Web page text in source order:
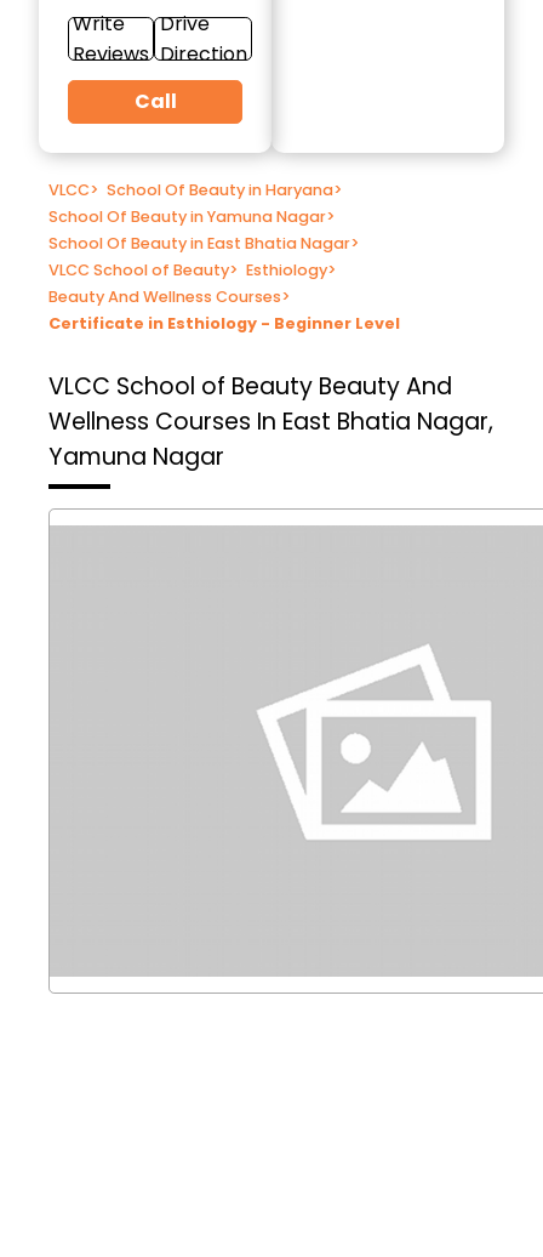
Write
Reviews
Drive
Direction
Call
VLCC> School Of Beauty in Haryana>
School Of Beauty in Yamuna Nagar>
School Of Beauty in East Bhatia Nagar>
VLCC School of Beauty> Esthiology>
Beauty And Wellness Courses>
Certificate in Esthiology - Beginner Level
VLCC School of Beauty Beauty And
Wellness Courses In East Bhatia Nagar,
Yamuna Nagar